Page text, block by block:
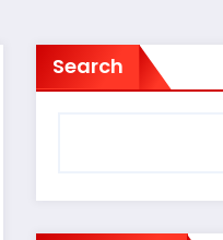
Search